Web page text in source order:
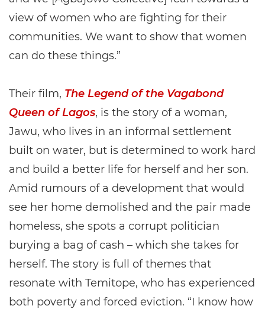
view of women who are fighting for their
communities. We want to show that women
can do these things.”
Their film, The Legend of the Vagabond
Queen of Lagos, is the story of a woman,
Jawu, who lives in an informal settlement
built on water, but is determined to work hard
and build a better life for herself and her son.
Amid rumours of a development that would
see her home demolished and the pair made
homeless, she spots a corrupt politician
burying a bag of cash – which she takes for
herself. The story is full of themes that
resonate with Temitope, who has experienced
both poverty and forced eviction. “I know how